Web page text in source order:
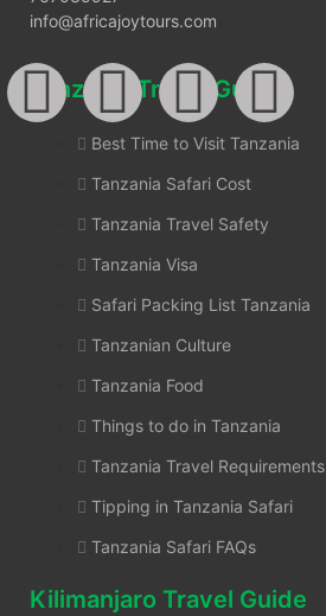
info@africajoytours.com
Tanzania Travel Guides
Best Time to Visit Tanzania
Tanzania Safari Cost
Tanzania Travel Safety
Tanzania Visa
Safari Packing List Tanzania
Tanzanian Culture
Tanzania Food
Things to do in Tanzania
Tanzania Travel Requirements
Tipping in Tanzania Safari
Tanzania Safari FAQs
Kilimanjaro Travel Guide